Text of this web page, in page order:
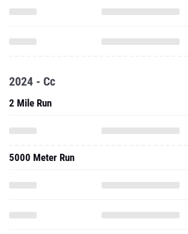
2024 - Cc
2 Mile Run
5000 Meter Run